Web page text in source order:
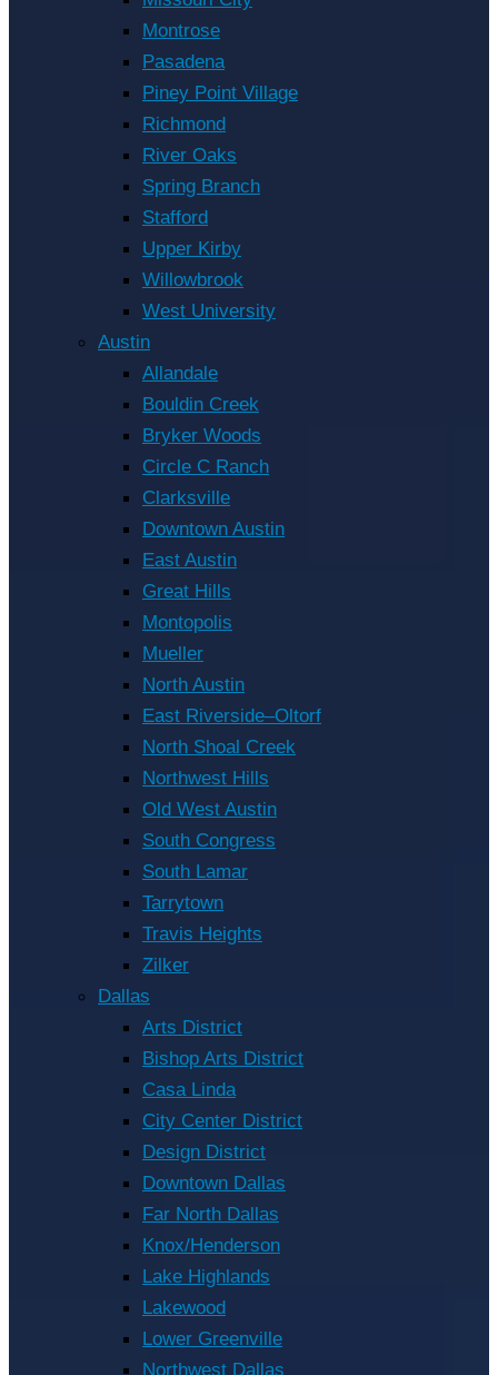
Montrose
Pasadena
Piney Point Village
Richmond
River Oaks
Spring Branch
Stafford
Upper Kirby
Willowbrook
West University
Austin
Allandale
Bouldin Creek
Bryker Woods
Circle C Ranch
Clarksville
Downtown Austin
East Austin
Great Hills
Montopolis
Mueller
North Austin
East Riverside–Oltorf
North Shoal Creek
Northwest Hills
Old West Austin
South Congress
South Lamar
Tarrytown
Travis Heights
Zilker
Dallas
Arts District
Bishop Arts District
Casa Linda
City Center District
Design District
Downtown Dallas
Far North Dallas
Knox/Henderson
Lake Highlands
Lakewood
Lower Greenville
Northwest Dallas